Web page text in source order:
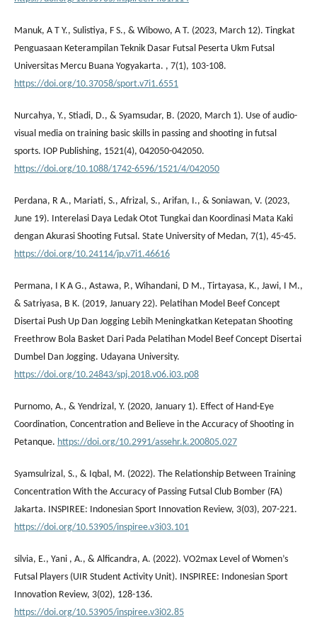
Manuk, A T Y., Sulistiya, F S., & Wibowo, A T. (2023, March 12). Tingkat
Penguasaan Keterampilan Teknik Dasar Futsal Peserta Ukm Futsal
Universitas Mercu Buana Yogyakarta. , 7(1), 103-108.
https://doi.org/10.37058/sport.v7i1.6551
Nurcahya, Y., Stiadi, D., & Syamsudar, B. (2020, March 1). Use of audio-
visual media on training basic skills in passing and shooting in futsal
sports. IOP Publishing, 1521(4), 042050-042050.
https://doi.org/10.1088/1742-6596/1521/4/042050
Perdana, R A., Mariati, S., Afrizal, S., Arifan, I., & Soniawan, V. (2023,
June 19). Interelasi Daya Ledak Otot Tungkai dan Koordinasi Mata Kaki
dengan Akurasi Shooting Futsal. State University of Medan, 7(1), 45-45.
https://doi.org/10.24114/jp.v7i1.46616
Permana, I K A G., Astawa, P., Wihandani, D M., Tirtayasa, K., Jawi, I M.,
& Satriyasa, B K. (2019, January 22). Pelatihan Model Beef Concept
Disertai Push Up Dan Jogging Lebih Meningkatkan Ketepatan Shooting
Freethrow Bola Basket Dari Pada Pelatihan Model Beef Concept Disertai
Dumbel Dan Jogging. Udayana University.
https://doi.org/10.24843/spj.2018.v06.i03.p08
Purnomo, A., & Yendrizal, Y. (2020, January 1). Effect of Hand-Eye
Coordination, Concentration and Believe in the Accuracy of Shooting in
Petanque. https://doi.org/10.2991/assehr.k.200805.027
Syamsulrizal, S., & Iqbal, M. (2022). The Relationship Between Training
Concentration With the Accuracy of Passing Futsal Club Bomber (FA)
Jakarta. INSPIREE: Indonesian Sport Innovation Review, 3(03), 207-221.
https://doi.org/10.53905/inspiree.v3i03.101
silvia, E., Yani , A., & Alficandra, A. (2022). VO2max Level of Women’s
Futsal Players (UIR Student Activity Unit). INSPIREE: Indonesian Sport
Innovation Review, 3(02), 128-136.
https://doi.org/10.53905/inspiree.v3i02.85